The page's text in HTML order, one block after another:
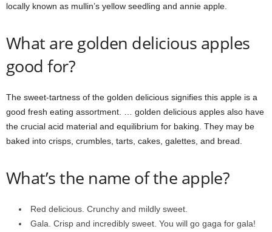
locally known as mullin’s yellow seedling and annie apple.
What are golden delicious apples
good for?
The sweet-tartness of the golden delicious signifies this apple is a
good fresh eating assortment. … golden delicious apples also have
the crucial acid material and equilibrium for baking. They may be
baked into crisps, crumbles, tarts, cakes, galettes, and bread.
What’s the name of the apple?
Red delicious. Crunchy and mildly sweet.
Gala. Crisp and incredibly sweet. You will go gaga for gala!